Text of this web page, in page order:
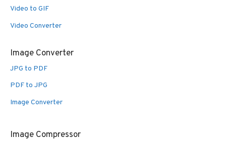
Video to GIF
Video Converter
Image Converter
JPG to PDF
PDF to JPG
Image Converter
Image Compressor